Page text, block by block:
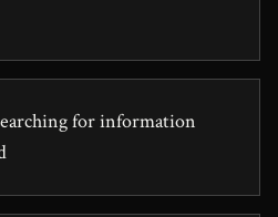
for information